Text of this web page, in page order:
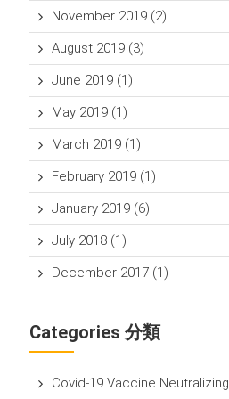
November 2019 (2)
August 2019 (3)
June 2019 (1)
May 2019 (1)
March 2019 (1)
February 2019 (1)
January 2019 (6)
July 2018 (1)
December 2017 (1)
Categories 分類
Covid-19 Vaccine